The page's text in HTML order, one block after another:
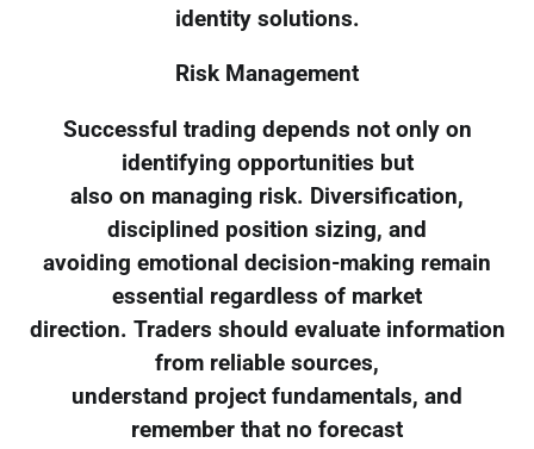
identity solutions.
Risk Management
Successful trading depends not only on
identifying opportunities but
also on managing risk. Diversification,
disciplined position sizing, and
avoiding emotional decision-making remain
essential regardless of market
direction. Traders should evaluate information
from reliable sources,
understand project fundamentals, and
remember that no forecast